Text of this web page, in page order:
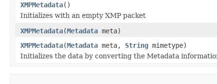
XMPMetadata()
Initializes with an empty XMP packet
XMPMetadata(Metadata meta)
XMPMetadata(Metadata meta, String mimetype)
Initializes the data by converting the Metadata